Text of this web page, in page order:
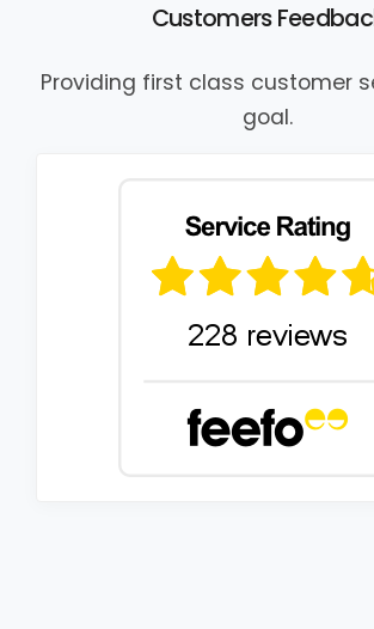
Customers
Providing first class customer
goal.